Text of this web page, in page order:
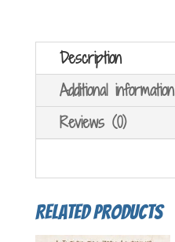
Description
Additional information
Reviews (0)
Related products